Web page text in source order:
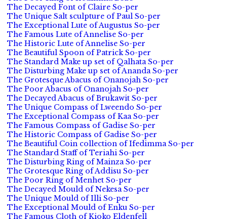
The Decayed Font of Claire So-per
The Unique Salt sculpture of Paul So-per
The Exceptional Lute of Augustus So-per
The Famous Lute of Annelise So-per
The Historic Lute of Annelise So-per
The Beautiful Spoon of Patrick So-per
The Standard Make up set of Qalhata So-per
The Disturbing Make up set of Ananda So-per
The Grotesque Abacus of Onanojah So-per
The Poor Abacus of Onanojah So-per
The Decayed Abacus of Brukawit So-per
The Unique Compass of Lweendo So-per
The Exceptional Compass of Kaa So-per
The Famous Compass of Gadise So-per
The Historic Compass of Gadise So-per
The Beautiful Coin collection of Ifedimma So-per
The Standard Staff of Teriahi So-per
The Disturbing Ring of Mainza So-per
The Grotesque Ring of Addisu So-per
The Poor Ring of Menhet So-per
The Decayed Mould of Nekesa So-per
The Unique Mould of Illi So-per
The Exceptional Mould of Enku So-per
The Famous Cloth of Kioko Eldenfell